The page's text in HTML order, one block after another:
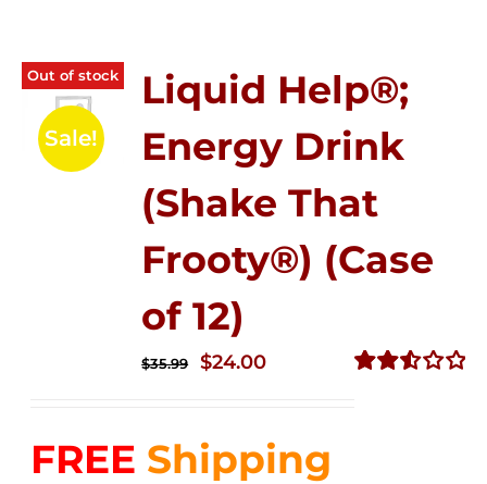
Out of stock
Sale!
Liquid Help®;
Energy Drink
(Shake That
Frooty®) (Case
of 12)
$35.99
Original
$35.99.
$24.00Current
$24.00.
FREE Shipping